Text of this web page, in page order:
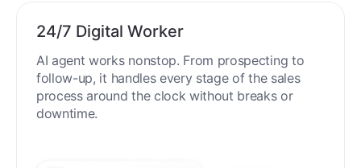
24/7 Digital Worker
AI agent works nonstop. From prospecting to
follow-up, it handles every stage of the sales
process around the clock without breaks or
downtime.